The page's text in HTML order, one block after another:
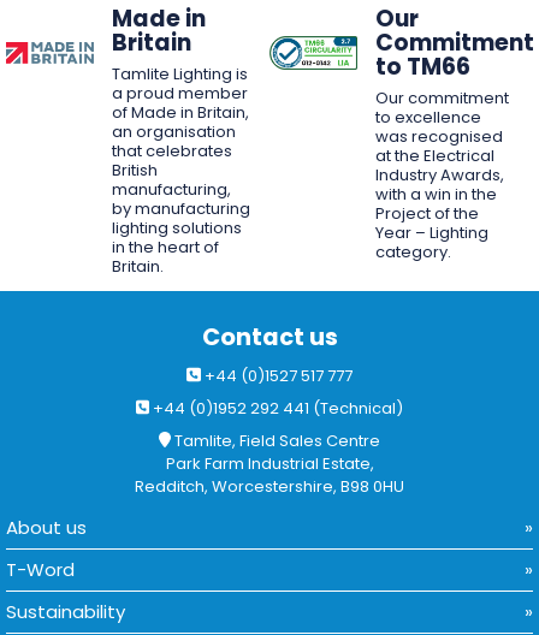
Made in
Britain
Tamlite Lighting is
a proud member
of Made in Britain,
an organisation
that celebrates
British
manufacturing,
by manufacturing
lighting solutions
in the heart of
Britain.
Our
Commitment
to TM66
Our commitment
to excellence
was recognised
at the Electrical
Industry Awards,
with a win in the
Project of the
Year – Lighting
category.
Contact us
+44 (0)1527 517 777
+44 (0)1952 292 441 (Technical)
Tamlite, Field Sales Centre
Park Farm Industrial Estate,
Redditch, Worcestershire, B98 0HU
About us
T-Word
Sustainability